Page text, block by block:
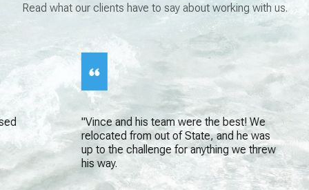
Read what our clients have to say about working with us.
"Vince and his team were the best! We
relocated from out of State, and he was
up to the challenge for anything we threw
his way.